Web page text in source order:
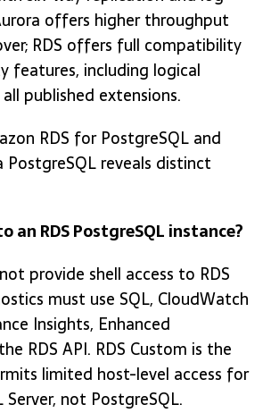
offers higher throughput
RDS offers full compatibility
features, including logical
published extensions.
RDS for PostgreSQL and
PostgreSQL reveals distinct
an RDS PostgreSQL instance?
provide shell access to RDS
must use SQL, CloudWatch
Insights, Enhanced
RDS API. RDS Custom is the
limited host-level access for
Server, not PostgreSQL.